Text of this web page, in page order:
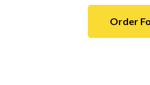
Order